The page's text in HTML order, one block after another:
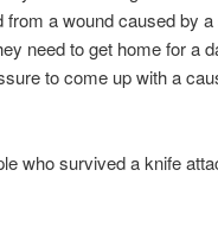
a wound caused by
need to get home for a
to come up with a
who survived a knife